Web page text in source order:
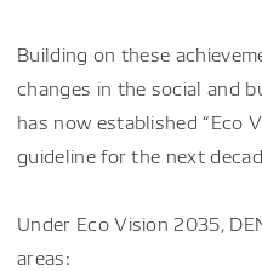
Building on these
changes in the social and
has now established “Eco
guideline for the next
Under Eco Vision 2035,
areas: